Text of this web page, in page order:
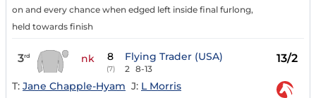
on and every chance when edged left inside final furlong,
held towards finish
3rd nk 8
(7)
Flying Trader (USA)
2 8-13
13/2
T: Jane Chapple-Hyam J: L Morris